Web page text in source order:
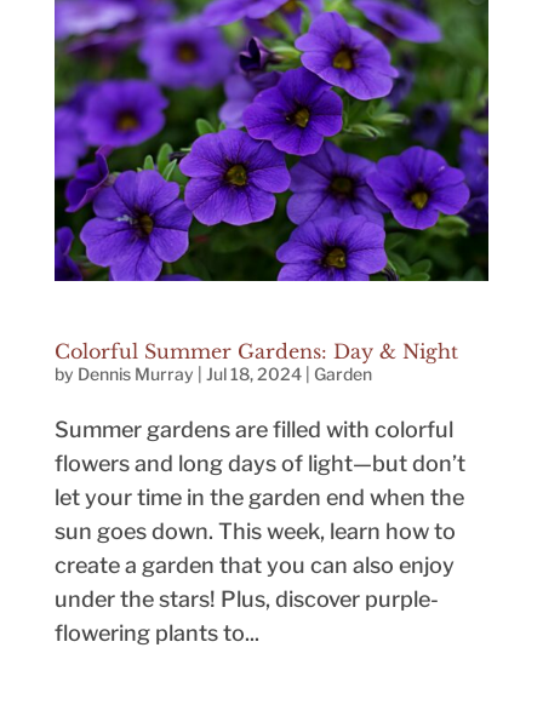
Colorful Summer Gardens: Day & Night
by Dennis Murray Jul 18, 2024| Garden
Summer gardens are filled with colorful
flowers and long days of light—but don’t
let your time in the garden end when the
sun goes down. This week, learn how to
create a garden that you can also enjoy
under the stars! Plus, discover purple-
flowering plants to...